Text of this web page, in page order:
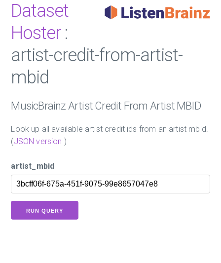
Dataset
Hoster:
artist-credit-from-artist-
mbid
MusicBrainz Artist Credit From Artist MBID
Look up all available artist credit ids from an artist mbid.
(JSON version )
artist_mbid